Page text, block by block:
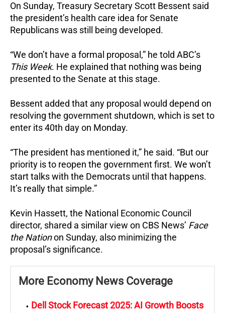
On Sunday, Treasury Secretary Scott Bessent said
the president’s health care idea for Senate
Republicans was still being developed.
“We don’t have a formal proposal,” he told ABC’s
This Week. He explained that nothing was being
presented to the Senate at this stage.
Bessent added that any proposal would depend on
resolving the government shutdown, which is set to
enter its 40th day on Monday.
“The president has mentioned it,” he said. “But our
priority is to reopen the government first. We won’t
start talks with the Democrats until that happens.
It’s really that simple.”
Kevin Hassett, the National Economic Council
director, shared a similar view on CBS News’ Face
the Nationon Sunday, also minimizing the
proposal’s significance.
More Economy News Coverage
Dell Stock Forecast 2025: AI Growth Boosts